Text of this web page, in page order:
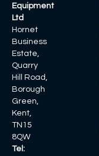
Equipment
Ltd
Hornet
Business
Estate,
Quarry
Hill Road,
Borough
Green,
Kent,
TN15
8QW
Tel: